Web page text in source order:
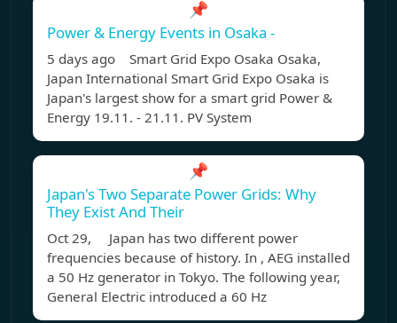
📌
Power & Energy Events in Osaka -
5 days ago Smart Grid Expo Osaka Osaka,
Japan International Smart Grid Expo Osaka is
Japan's largest show for a smart grid Power &
Energy 19.11. - 21.11. PV System
📌
Japan's Two Separate Power Grids: Why
They Exist And Their
Oct 29, Japan has two different power
frequencies because of history. In , AEG installed
a 50 Hz generator in Tokyo. The following year,
General Electric introduced a 60 Hz